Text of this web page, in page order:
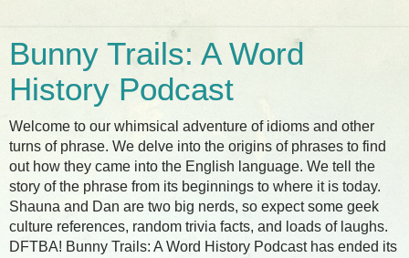
Bunny Trails: A Word
History Podcast
Welcome to our whimsical adventure of idioms and other
turns of phrase. We delve into the origins of phrases to find
out how they came into the English language. We tell the
story of the phrase from its beginnings to where it is today.
Shauna and Dan are two big nerds, so expect some geek
culture references, random trivia facts, and loads of laughs.
DFTBA! Bunny Trails: A Word History Podcast has ended its